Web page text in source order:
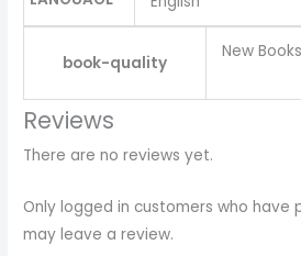
book-quality
New
Reviews
There are no reviews yet.
Only logged in customers who have
may leave a review.